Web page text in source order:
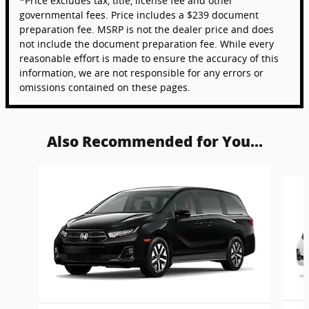
governmental fees. Price includes a $239 document
preparation fee. MSRP is not the dealer price and does
not include the document preparation fee. While every
reasonable effort is made to ensure the accuracy of this
information, we are not responsible for any errors or
omissions contained on these pages.
Also Recommended for You...